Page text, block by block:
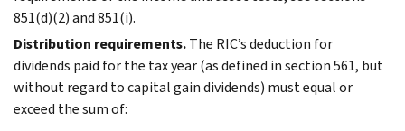
851(d)(2) and 851(i).
Distribution requirements.The RIC’s deduction for
dividends paid for the tax year (as defined in section 561, but
without regard to capital gain dividends) must equal or
exceed the sum of: